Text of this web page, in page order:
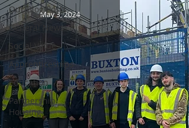
Our Blog Posts
General News
Social Value
Apprenticeships
Education
Partnership
Housing
May 3, 2024